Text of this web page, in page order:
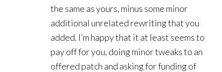
the same as yours, minus some minor
additional unrelated rewriting that you
added. I’m happy that it at least seems to
pay off for you, doing minor tweaks to an
offered patch and asking for funding of